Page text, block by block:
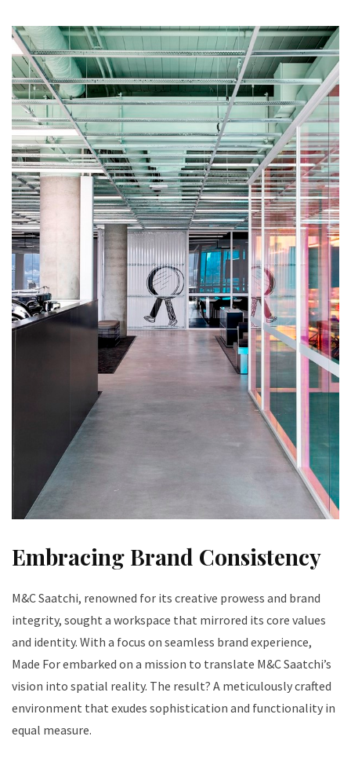
Embracing Brand Consistency
M&C Saatchi, renowned for its creative prowess and brand
integrity, sought a workspace that mirrored its core values
and identity. With a focus on seamless brand experience,
Made For embarked on a mission to translate M&C Saatchi’s
vision into spatial reality. The result? A meticulously crafted
environment that exudes sophistication and functionality in
equal measure.